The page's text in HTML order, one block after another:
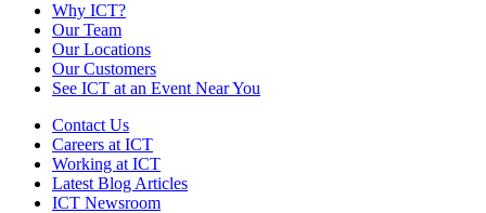
Why ICT?
Our Team
Our Locations
Our Customers
See ICT at an Event Near You
Contact Us
Careers at ICT
Working at ICT
Latest Blog Articles
ICT Newsroom